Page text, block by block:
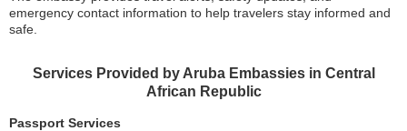
emergency contact information to help travelers stay informed and
safe.
Services Provided by Aruba Embassies in Central
African Republic
Passport Services